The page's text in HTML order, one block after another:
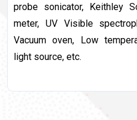
probe sonicator, Keithley
meter, UV Visible
Vacuum oven, Low
light source, etc.